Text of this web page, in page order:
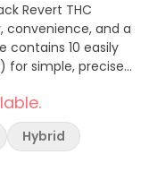
Revert THC
and a
contains 10 easily
for simple, precise
offer a smooth,
and are vegan-
flavor with a
Hybrid